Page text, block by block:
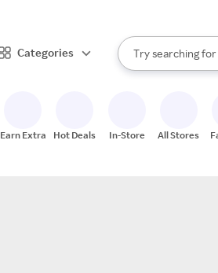
Categories
Search Rakuten
Try searching for
When
Earn Extra Hot Deals In-Store All Stores